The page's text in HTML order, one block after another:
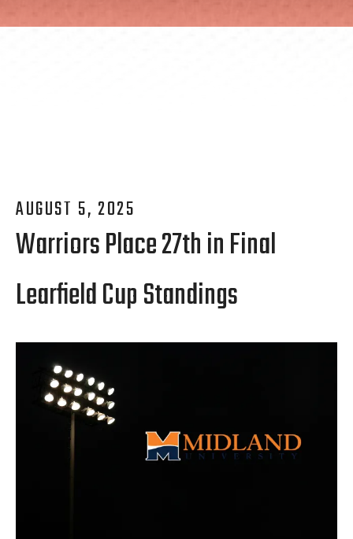
AUGUST 5, 2025
Warriors Place 27th in Final
Learfield Cup Standings